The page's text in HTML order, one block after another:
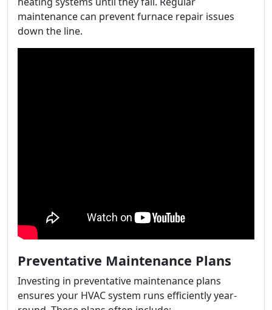
maintenance can prevent furnace repair issues
down the line.
Preventative Maintenance Plans
Investing in preventative maintenance plans
ensures your HVAC system runs efficiently year-